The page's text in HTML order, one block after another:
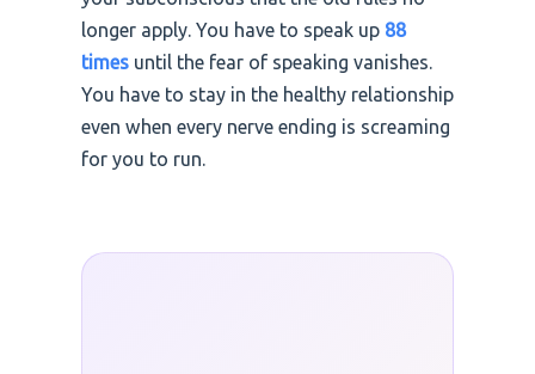
longer apply. You have to speak up 88
timesuntil the fear of speaking vanishes.
You have to stay in the healthy relationship
even when every nerve ending is screaming
for you to run.